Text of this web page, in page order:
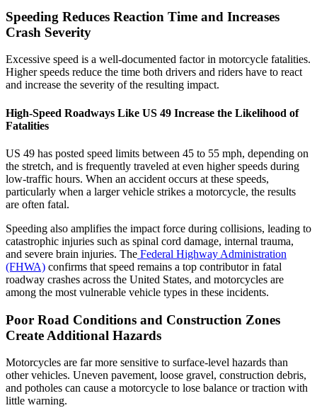
Speeding Reduces Reaction Time and Increases
Crash Severity
Excessive speed is a well-documented factor in motorcycle fatalities.
Higher speeds reduce the time both drivers and riders have to react
and increase the severity of the resulting impact.
High-Speed Roadways Like US 49 Increase the Likelihood of
Fatalities
US 49 has posted speed limits between 45 to 55 mph, depending on
the stretch, and is frequently traveled at even higher speeds during
low-traffic hours. When an accident occurs at these speeds,
particularly when a larger vehicle strikes a motorcycle, the results
are often fatal.
Speeding also amplifies the impact force during collisions, leading to
catastrophic injuries such as spinal cord damage, internal trauma,
and severe brain injuries. The Federal Highway Administration
(FHWA) confirms that speed remains a top contributor in fatal
roadway crashes across the United States, and motorcycles are
among the most vulnerable vehicle types in these incidents.
Poor Road Conditions and Construction Zones
Create Additional Hazards
Motorcycles are far more sensitive to surface-level hazards than
other vehicles. Uneven pavement, loose gravel, construction debris,
and potholes can cause a motorcycle to lose balance or traction with
little warning.